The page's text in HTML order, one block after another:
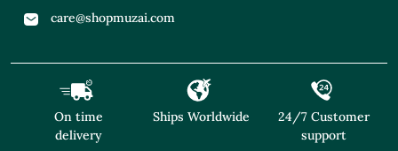
care@shopmuzai.com
On time
delivery
Ships Worldwide
24/7 Customer
support